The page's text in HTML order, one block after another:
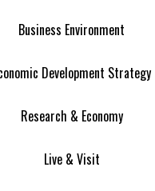
Business Environment
Development Strategy
Research & Economy
Live & Visit